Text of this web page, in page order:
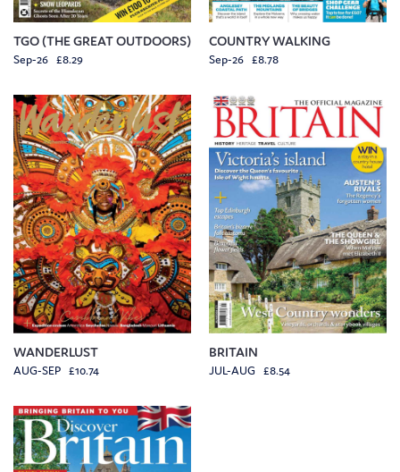
TGO (THE GREAT OUTDOORS)
Sep-26 £8.29
COUNTRY WALKING
Sep-26 £8.78
WANDERLUST
AUG-SEP £10.74
BRITAIN
JUL-AUG £8.54